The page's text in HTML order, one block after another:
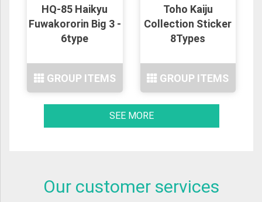
HQ-85 Haikyu
Fuwakororin Big 3 -
6type
GROUP ITEMS
Toho Kaiju
Collection Sticker
8Types
GROUP ITEMS
SEE MORE
Our customer services